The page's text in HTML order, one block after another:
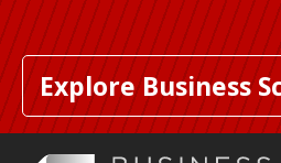
Explore Business